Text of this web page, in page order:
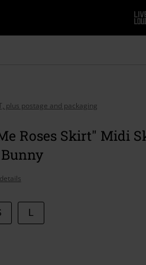
plus postage and packaging
Roses Skirt" Midi